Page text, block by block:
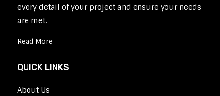
every detail of your project and ensure your needs
are met.
Read More
QUICK LINKS
About Us